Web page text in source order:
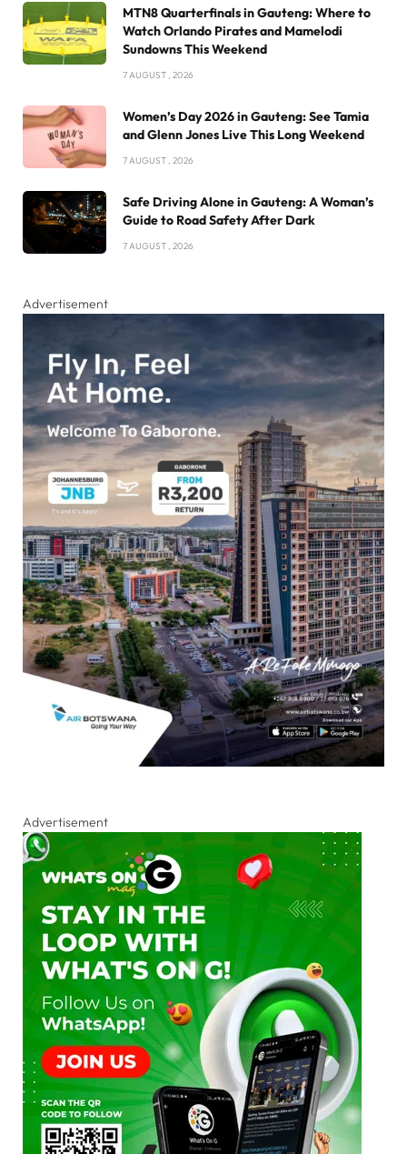
MTN8 Quarterfinals in Gauteng: Where to
Watch Orlando Pirates and Mamelodi
Sundowns This Weekend
7 AUGUST , 2026
Women’s Day 2026 in Gauteng: See Tamia
and Glenn Jones Live This Long Weekend
7 AUGUST , 2026
Safe Driving Alone in Gauteng: A Woman’s
Guide to Road Safety After Dark
7 AUGUST , 2026
Advertisement
Advertisement